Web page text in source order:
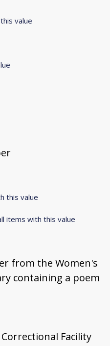
value
this value
items with this value
from the Women's
containing a poem
Facility